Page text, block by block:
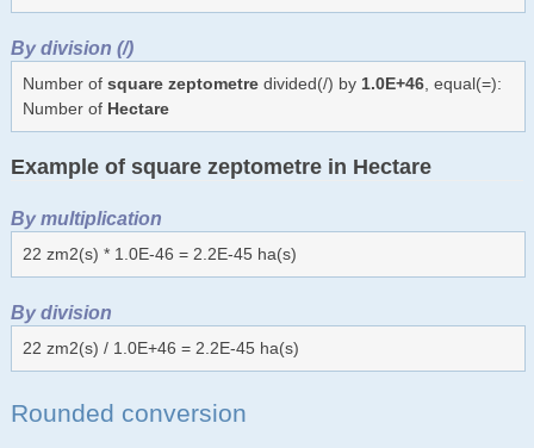
By division (/)
Number of square zeptometredivided(/) by 1.0E+46, equal(=):
Number of Hectare
Example of square zeptometre in Hectare
By multiplication
22 zm2(s) * 1.0E-46 = 2.2E-45 ha(s)
By division
22 zm2(s) / 1.0E+46 = 2.2E-45 ha(s)
Rounded conversion